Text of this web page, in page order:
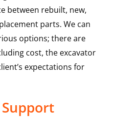
between rebuilt, new,
parts. We can
options; there are
cost, the excavator
expectations for